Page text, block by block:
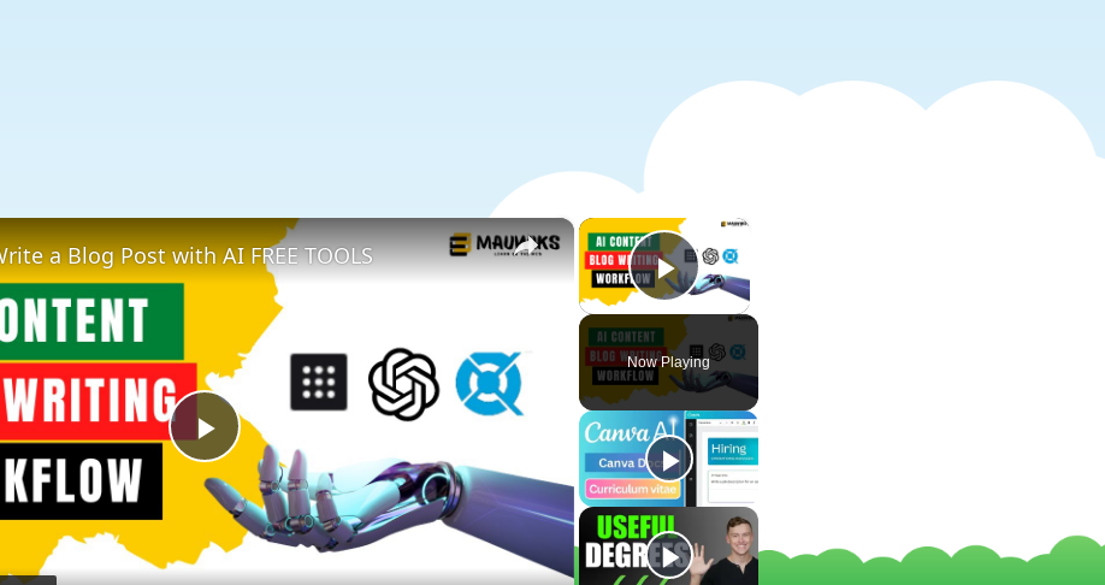
×
Play Video
Now Playing
×
Play
Video
a Blog Post with AI FREE TOOLS